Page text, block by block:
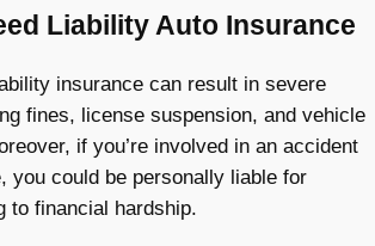
Liability Auto Insurance
insurance can result in severe
fines, license suspension, and vehicle
if you’re involved in an accident
you could be personally liable for
to financial hardship.